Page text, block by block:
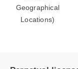
Geographical
Locations)